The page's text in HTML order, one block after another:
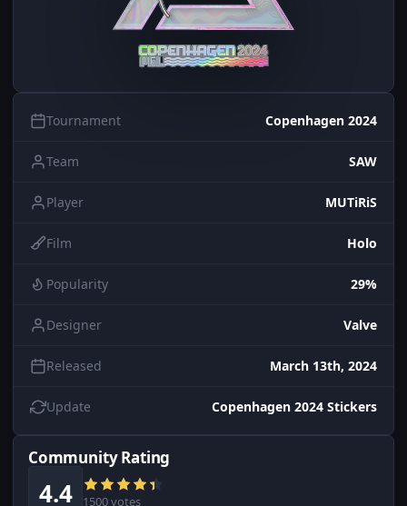
Tournament Copenhagen 2024
Team SAW
Player MUTiRiS
Film Holo
Popularity 29%
Designer Valve
Released March 13th, 2024
Update Copenhagen 2024 Stickers
Community Rating
4.4 1500 votes